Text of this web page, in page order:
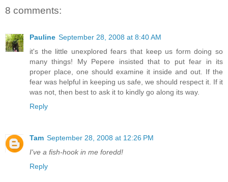
8 comments:
Pauline September 28, 2008 at 8:40 AM
it's the little unexplored fears that keep us form doing so
many things! My Pepere insisted that to put fear in its
proper place, one should examine it inside and out. If the
fear was helpful in keeping us safe, we should respect it. If it
was not, then best to ask it to kindly go along its way.
Reply
Tam September 28, 2008 at 12:26 PM
I've a fish-hook in me foredd!
Reply